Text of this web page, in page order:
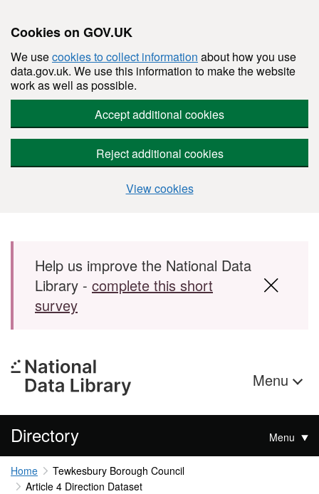
Cookies on GOV.UK
We usecookies to collect information about how you use
data.gov.uk. We use this information to make the website
work as well as possible.
Accept additional cookies
Reject additional cookies
View cookies
Skip to main content
Help us improve the National Data
Library - complete this short
survey
Menu
Directory Menu
Home
Tewkesbury Borough Council
Article 4 Direction Dataset